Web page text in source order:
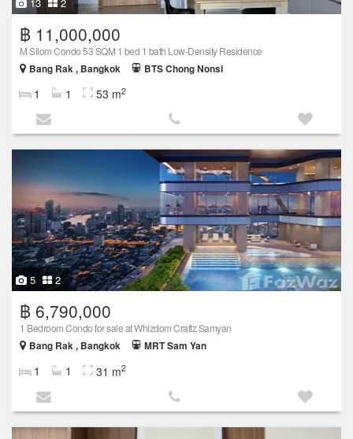
฿ 11,000,000
M Silom Condo 53 SQM 1 bed 1 bath Low-Density Residence
Bang Rak , Bangkok
BTS Chong Nonsi
1 1 53 m2
5 2
฿ 6,790,000
1 Bedroom Condo for sale at Whizdom Craftz Samyan
Bang Rak , Bangkok
MRT Sam Yan
1 1 31 m2